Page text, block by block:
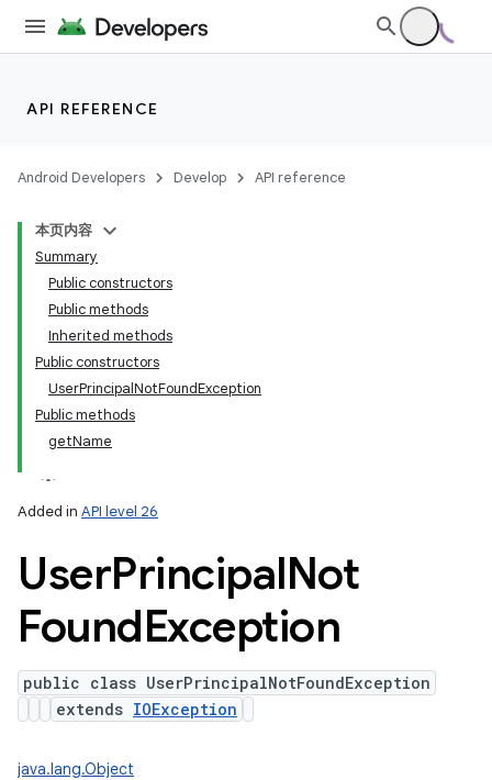
API REFERENCE
Android Developers Develop API reference
本页内容
Summary
Public constructors
Public methods
Inherited methods
Public constructors
UserPrincipalNotFoundException
Public methods
getName
Added in API level 26
UserPrincipalNot
FoundException
public class UserPrincipalNotFoundException
extends IOException
java.lang.Object